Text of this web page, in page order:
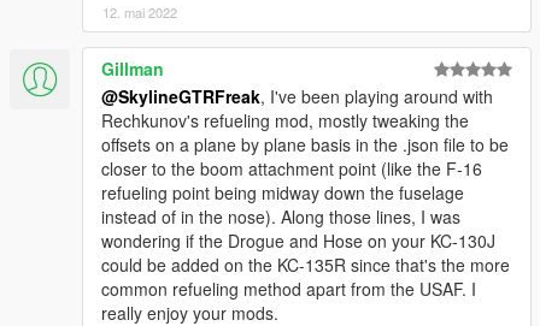
12. mai 2022
Gillman
@SkylineGTRFreak, I've been playing around with
Rechkunov's refueling mod, mostly tweaking the
offsets on a plane by plane basis in the .json file to be
closer to the boom attachment point (like the F-16
refueling point being midway down the fuselage
instead of in the nose). Along those lines, I was
wondering if the Drogue and Hose on your KC-130J
could be added on the KC-135R since that's the more
common refueling method apart from the USAF. I
really enjoy your mods.